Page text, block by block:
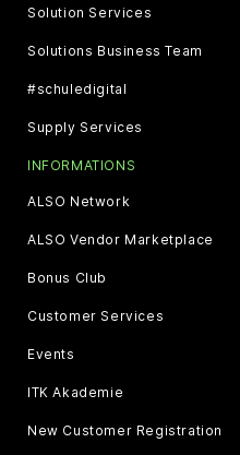
Solution Services
Solutions Business Team
#schuledigital
Supply Services
INFORMATIONS
ALSO Network
ALSO Vendor Marketplace
Bonus Club
Customer Services
Events
ITK Akademie
New Customer Registration